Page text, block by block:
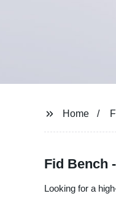
Home
Fid Bench
Looking for a